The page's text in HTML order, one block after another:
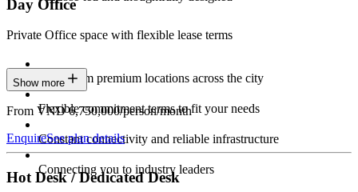
Day Office
Private Office space with flexible lease terms
Work from premium locations across the city
Flexible commitment terms to fit your needs
Constant connectivity and reliable infrastructure
Connecting you to industry leaders
Show more
From VND 6,750,000/person/month
EnquireSee plan details
Hot Desk / Dedicated Desk